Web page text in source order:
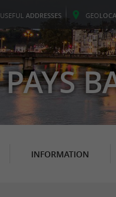
USEFUL ADDRESSES GEO
PAYS
INFORMATION